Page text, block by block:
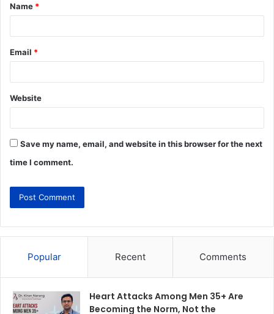
Name *
Email *
Website
Save my name, email, and website in this browser for the next
time I comment.
Popular Recent Comments
Heart Attacks Among Men 35+ Are
Becoming the Norm, Not the